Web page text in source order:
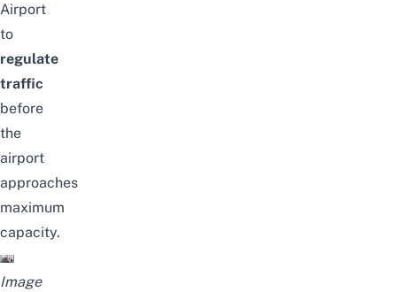
Airport
to
regulate
traffic
before
the
airport
approaches
maximum
capacity.
Image